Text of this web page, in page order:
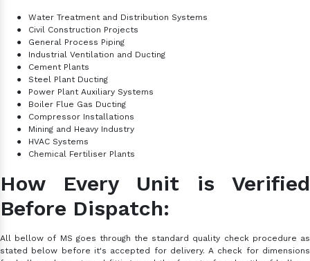
●
Water Treatment and Distribution Systems
●
Civil Construction Projects
●
General Process Piping
●
Industrial Ventilation and Ducting
●
Cement Plants
●
Steel Plant Ducting
●
Power Plant Auxiliary Systems
●
Boiler Flue Gas Ducting
●
Compressor Installations
●
Mining and Heavy Industry
●
HVAC Systems
●
Chemical Fertiliser Plants
How Every Unit is Verified
Before Dispatch:
All bellow of MS goes through the standard quality check procedure as
stated below before it's accepted for delivery. A check for dimensions